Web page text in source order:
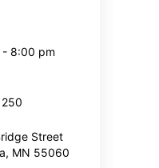
- 8:00 pm
Street
MN 55060